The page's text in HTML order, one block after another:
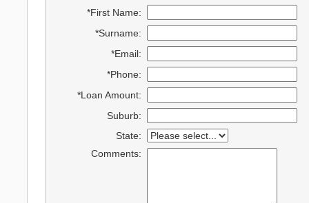
*First Name:
*Surname:
*Email:
*Phone:
*Loan Amount:
Suburb:
State:
Comments: